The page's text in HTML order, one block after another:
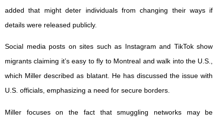
added that might deter individuals from changing their ways if
details were released publicly.
Social media posts on sites such as Instagram and TikTok show
migrants claiming it’s easy to fly to Montreal and walk into the U.S.,
which Miller described as blatant. He has discussed the issue with
U.S. officials, emphasizing a need for secure borders.
Miller focuses on the fact that smuggling networks may be